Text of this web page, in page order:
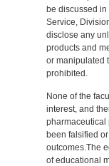
be discussed
Service,
disclose any
products and
or manipulated
prohibited.
None of the
interest, and
pharmaceutical
been falsified
outcomes.The
of educational